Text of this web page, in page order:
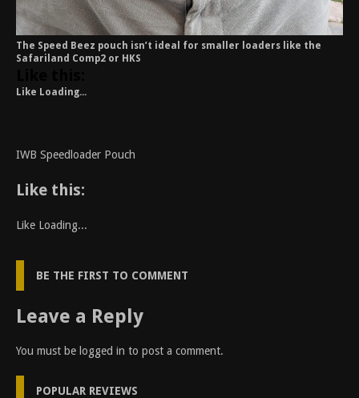
The Speed Beez pouch isn’t ideal for smaller loaders like the
Safariland Comp2 or HKS
Like Loading...
IWB Speedloader Pouch
Like this:
Like Loading...
BE THE FIRST TO COMMENT
Leave a Reply
You must be logged in to post a comment.
POPULAR REVIEWS